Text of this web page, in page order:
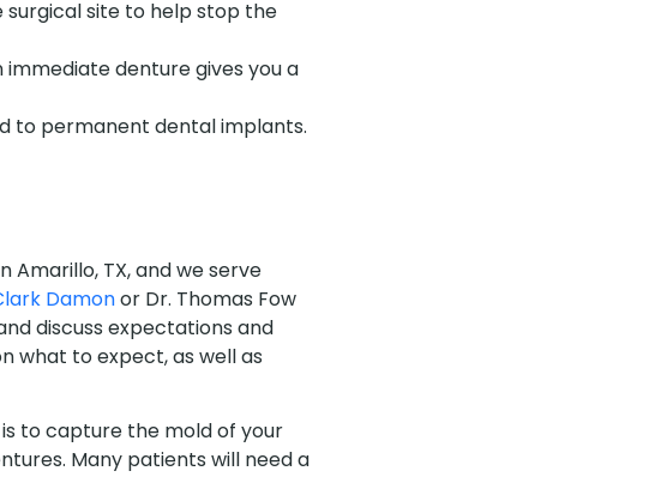
surgical site to help stop the
denture gives you a
to permanent dental implants.
TX, and we serve
Damonor Dr. Thomas Fow
discuss expectations and
what to expect, as well as
to capture the mold of your
Many patients will need a